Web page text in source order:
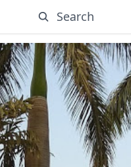
Search